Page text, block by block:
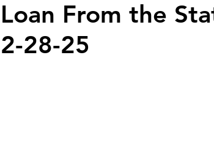
Loan From the
2-28-25